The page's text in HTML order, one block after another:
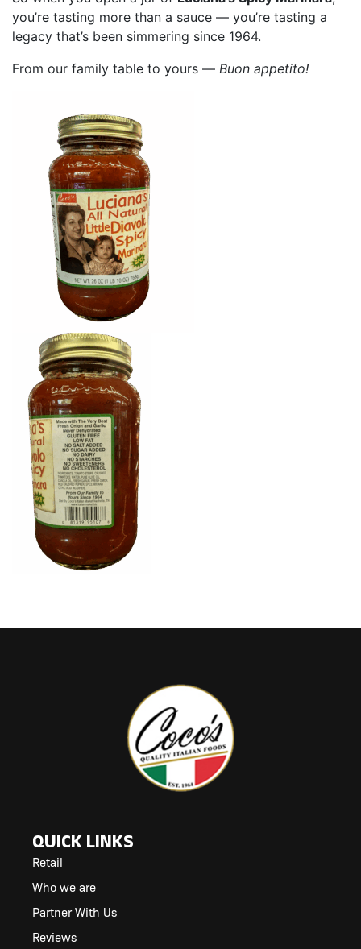
you’re tasting more than a sauce — you’re tasting a
legacy that’s been simmering since 1964.
From our family table to yours — Buon appetito!
QUICK LINKS
Retail
Who we are
Partner With Us
Reviews